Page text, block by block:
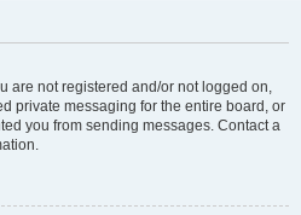
are not registered and/or not logged on,
private messaging for the entire board, or
you from sending messages. Contact a